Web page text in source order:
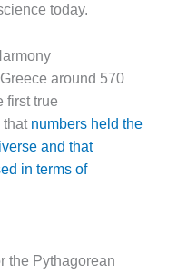
today.
around 570
first true
that numbers held the
and that
in terms of
the Pythagorean